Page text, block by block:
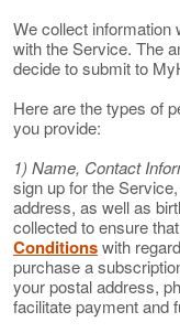
We collect information
with the Service. The
decide to submit to
Here are the types of
you provide:
1) Name, Contact
sign up for the
address, as well as
collected to ensure
Conditionswith
purchase a
your postal address,
facilitate payment and